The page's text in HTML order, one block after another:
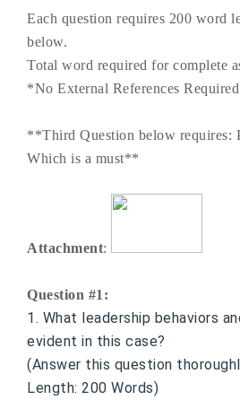
Each question requires 200 word
below.
Total word required for complete
*No External References
**Third Question below requires:
Which is a must**
Attachment:
Question #1:
1. What leadership behaviors
evident in this case?
(Answer this question
Length: 200 Words)